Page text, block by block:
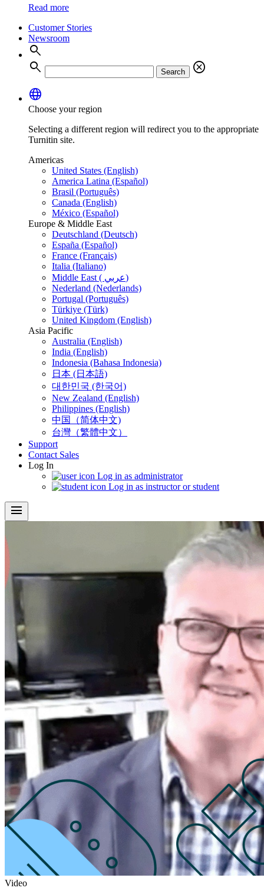
Read more
Customer Stories
Newsroom
search
search
Search
cancel
language
Choose your region
Selecting a different region will redirect you to the appropriate
Turnitin site.
Americas
United States (English)
America Latina (Español)
Brasil (Português)
Canada (English)
México (Español)
Europe & Middle East
Deutschland (Deutsch)
España (Español)
France (Français)
Italia (Italiano)
Middle East ( عربي)
Nederland (Nederlands)
Portugal (Português)
Türkiye (Türk)
United Kingdom (English)
Asia Pacific
Australia (English)
India (English)
Indonesia (Bahasa Indonesia)
日本 (日本語)
대한민국 (한국어)
New Zealand (English)
Philippines (English)
中国（简体中文)
台灣（繁體中文）
Support
Contact Sales
Log In
Log in as administrator
Log in as instructor or student
menu
Video